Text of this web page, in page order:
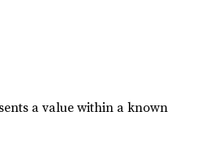
a value within a known